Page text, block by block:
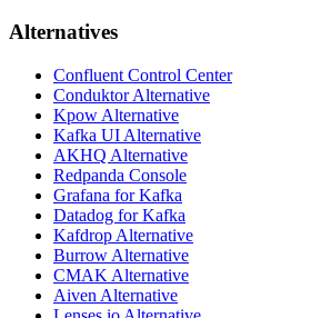
Alternatives
Confluent Control Center
Conduktor Alternative
Kpow Alternative
Kafka UI Alternative
AKHQ Alternative
Redpanda Console
Grafana for Kafka
Datadog for Kafka
Kafdrop Alternative
Burrow Alternative
CMAK Alternative
Aiven Alternative